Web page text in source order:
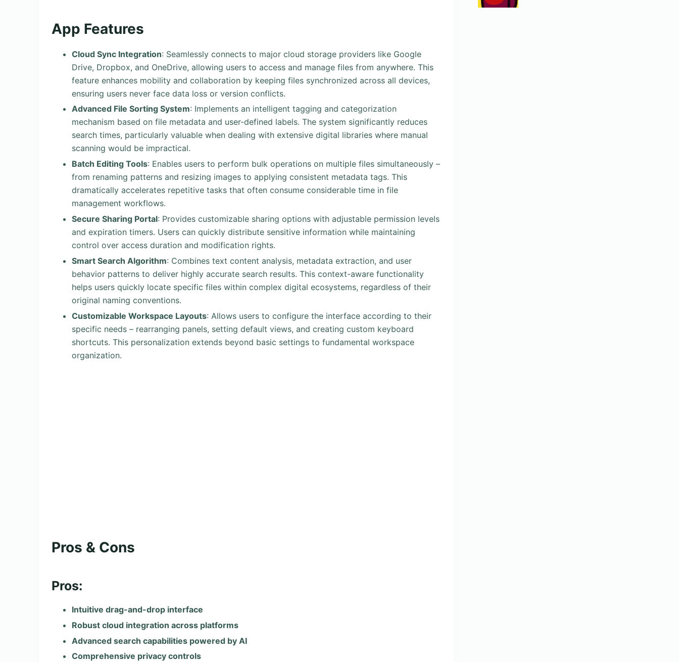
App Features
Cloud Sync Integration: Seamlessly connects to major cloud storage providers like Google
Drive, Dropbox, and OneDrive, allowing users to access and manage files from anywhere. This
feature enhances mobility and collaboration by keeping files synchronized across all devices,
ensuring users never face data loss or version conflicts.
Advanced File Sorting System: Implements an intelligent tagging and categorization
mechanism based on file metadata and user-defined labels. The system significantly reduces
search times, particularly valuable when dealing with extensive digital libraries where manual
scanning would be impractical.
Batch Editing Tools: Enables users to perform bulk operations on multiple files simultaneously –
from renaming patterns and resizing images to applying consistent metadata tags. This
dramatically accelerates repetitive tasks that often consume considerable time in file
management workflows.
Secure Sharing Portal: Provides customizable sharing options with adjustable permission levels
and expiration timers. Users can quickly distribute sensitive information while maintaining
control over access duration and modification rights.
Smart Search Algorithm: Combines text content analysis, metadata extraction, and user
behavior patterns to deliver highly accurate search results. This context-aware functionality
helps users quickly locate specific files within complex digital ecosystems, regardless of their
original naming conventions.
Customizable Workspace Layouts: Allows users to configure the interface according to their
specific needs – rearranging panels, setting default views, and creating custom keyboard
shortcuts. This personalization extends beyond basic settings to fundamental workspace
organization.
Pros & Cons
Pros:
Intuitive drag-and-drop interface
Robust cloud integration across platforms
Advanced search capabilities powered by AI
Comprehensive privacy controls